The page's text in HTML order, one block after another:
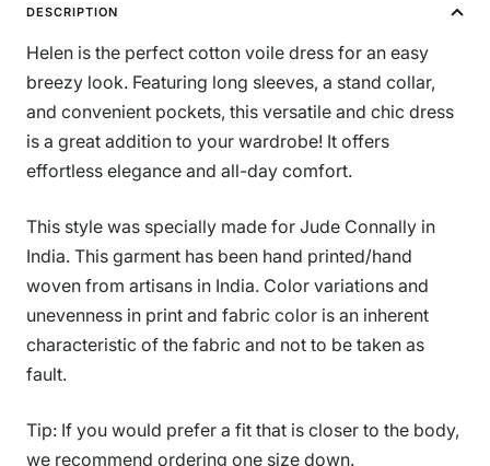
DESCRIPTION
Helen is the perfect cotton voile dress for an easy
breezy look. Featuring long sleeves, a stand collar,
and convenient pockets, this versatile and chic dress
is a great addition to your wardrobe! It offers
effortless elegance and all-day comfort.
This style was specially made for Jude Connally in
India. This garment has been hand printed/hand
woven from artisans in India. Color variations and
unevenness in print and fabric color is an inherent
characteristic of the fabric and not to be taken as
fault.
Tip: If you would prefer a fit that is closer to the body,
we recommend ordering one size down.